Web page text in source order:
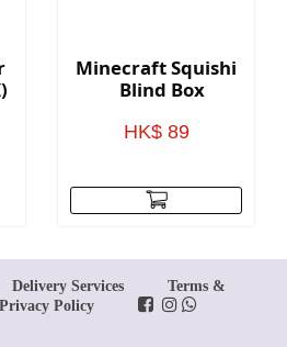
Minecraft Squishie
Blind Box
HK$ 89
Delivery Services
Terms &
Privacy Policy